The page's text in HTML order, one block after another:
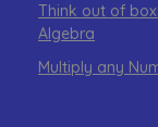
Think out of
Algebra
Multiply any